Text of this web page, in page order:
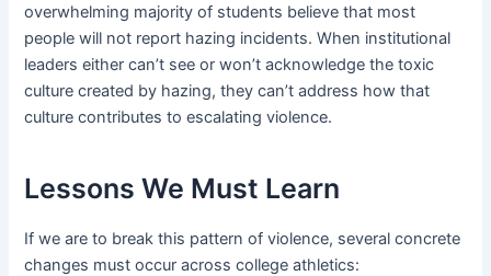
overwhelming majority of students believe that most
people will not report hazing incidents. When institutional
leaders either can’t see or won’t acknowledge the toxic
culture created by hazing, they can’t address how that
culture contributes to escalating violence.
Lessons We Must Learn
If we are to break this pattern of violence, several concrete
changes must occur across college athletics: